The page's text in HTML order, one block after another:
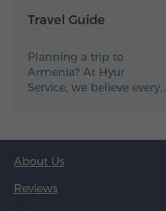
Travel Guide
Planning a trip to
Armenia? At Hyur
Service, we believe every…
About Us
Reviews